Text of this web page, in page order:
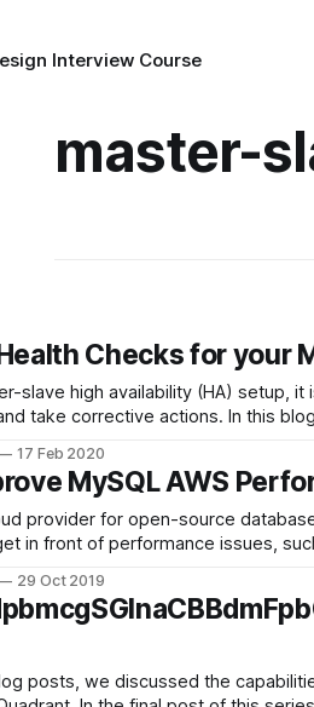
Interview Course
master-
Checks for your
slave high availability (HA) setup,
take corrective actions. In this
17 Feb 2020
MySQL AWS
provider for open-source
in front of performance issues,
29 Oct 2019
posts, we discussed the